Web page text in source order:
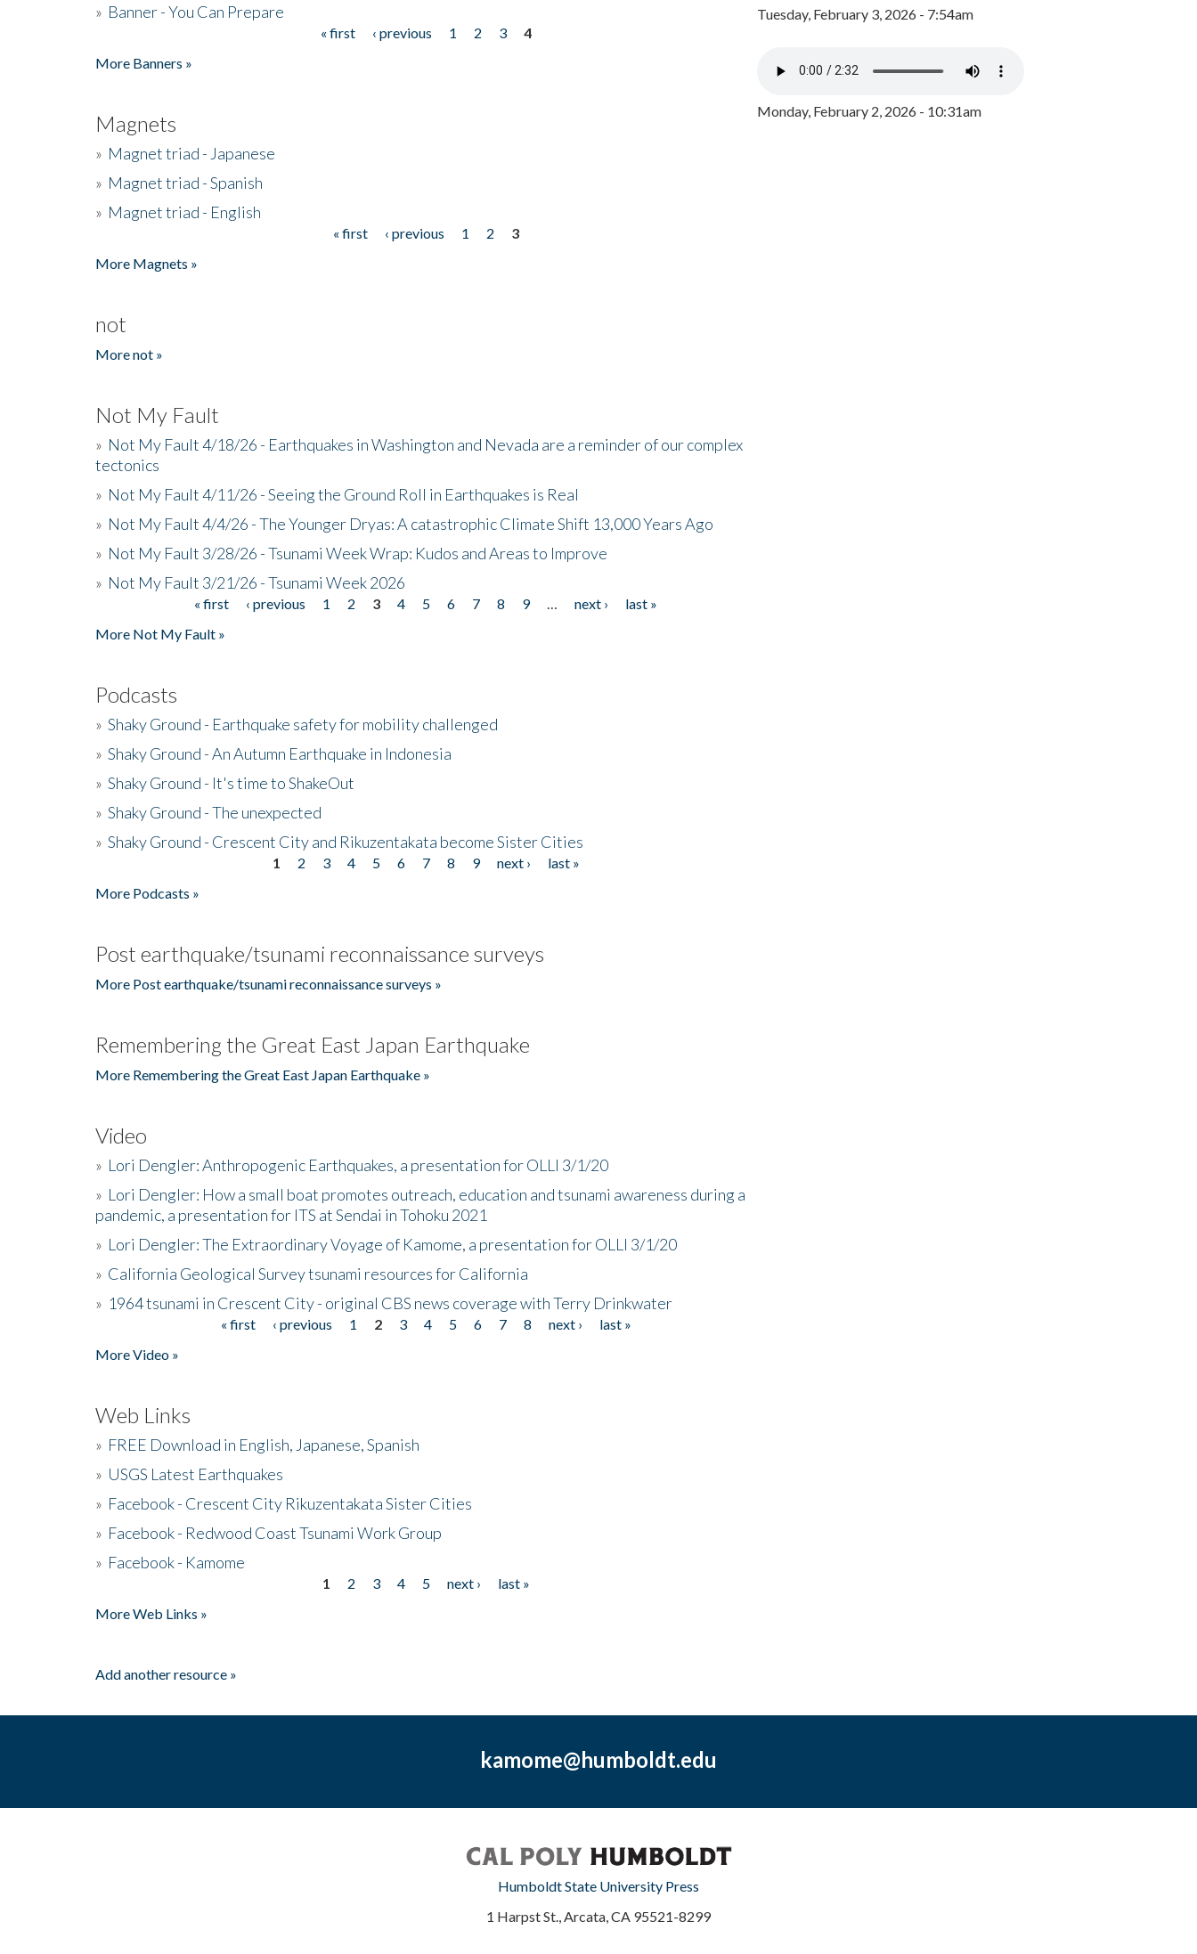
» Banner - You Can Prepare
« first ‹ previous 1 2 3
4
More Banners »
Magnets
» Magnet triad - Japanese
» Magnet triad - Spanish
» Magnet triad - English
« first ‹ previous 1 2
3
More Magnets »
not
More not »
Not My Fault
» Not My Fault 4/18/26 - Earthquakes in Washington and Nevada are a reminder of our complex
tectonics
» Not My Fault 4/11/26 - Seeing the Ground Roll in Earthquakes is Real
» Not My Fault 4/4/26 - The Younger Dryas: A catastrophic Climate Shift 13,000 Years Ago
» Not My Fault 3/28/26 - Tsunami Week Wrap: Kudos and Areas to Improve
» Not My Fault 3/21/26 - Tsunami Week 2026
« first ‹ previous 1 2 3 4 5 6 7 8 9 next ›
last »
More Not My Fault »
Podcasts
» Shaky Ground - Earthquake safety for mobility challenged
» Shaky Ground - An Autumn Earthquake in Indonesia
» Shaky Ground - It's time to ShakeOut
» Shaky Ground - The unexpected
» Shaky Ground - Crescent City and Rikuzentakata become Sister Cities
1 2 3 4 5 6 7 8 9 next ›
last »
More Podcasts »
Post earthquake/tsunami reconnaissance surveys
More Post earthquake/tsunami reconnaissance surveys »
Remembering the Great East Japan Earthquake
More Remembering the Great East Japan Earthquake »
Video
» Lori Dengler: Anthropogenic Earthquakes, a presentation for OLLI 3/1/20
» Lori Dengler: How a small boat promotes outreach, education and tsunami awareness during a
pandemic, a presentation for ITS at Sendai in Tohoku 2021
» Lori Dengler: The Extraordinary Voyage of Kamome, a presentation for OLLI 3/1/20
» California Geological Survey tsunami resources for California
» 1964 tsunami in Crescent City - original CBS news coverage with Terry Drinkwater
« first ‹ previous 1 2 3 4 5 6 7 8 next ›
last »
More Video »
Web Links
» FREE Download in English, Japanese, Spanish
» USGS Latest Earthquakes
» Facebook - Crescent City Rikuzentakata Sister Cities
» Facebook - Redwood Coast Tsunami Work Group
» Facebook - Kamome
1 2 3 4 5 next ›
last »
More Web Links »
Add another resource »
Tuesday, February 3, 2026 - 7:54am
Monday, February 2, 2026 - 10:31am
kamome@humboldt.edu
Humboldt State University Press
1 Harpst St., Arcata, CA 95521-8299